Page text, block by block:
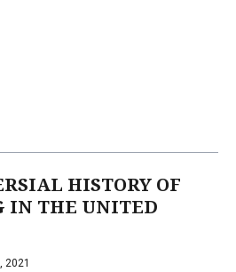
HISTORY OF
IN THE UNITED
2021